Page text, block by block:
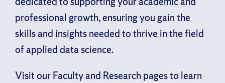
professional growth, ensuring you gain the
skills and insights needed to thrive in the field
of applied data science.
Visit our Faculty and Research pages to learn